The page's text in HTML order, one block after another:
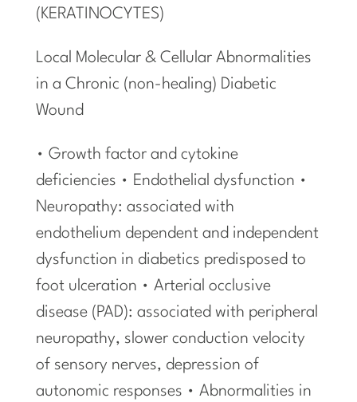
(KERATINOCYTES)
Local Molecular & Cellular Abnormalities
in a Chronic (non-healing) Diabetic
Wound
• Growth factor and cytokine
deficiencies • Endothelial dysfunction •
Neuropathy: associated with
endothelium dependent and independent
dysfunction in diabetics predisposed to
foot ulceration • Arterial occlusive
disease (PAD): associated with peripheral
neuropathy, slower conduction velocity
of sensory nerves, depression of
autonomic responses • Abnormalities in